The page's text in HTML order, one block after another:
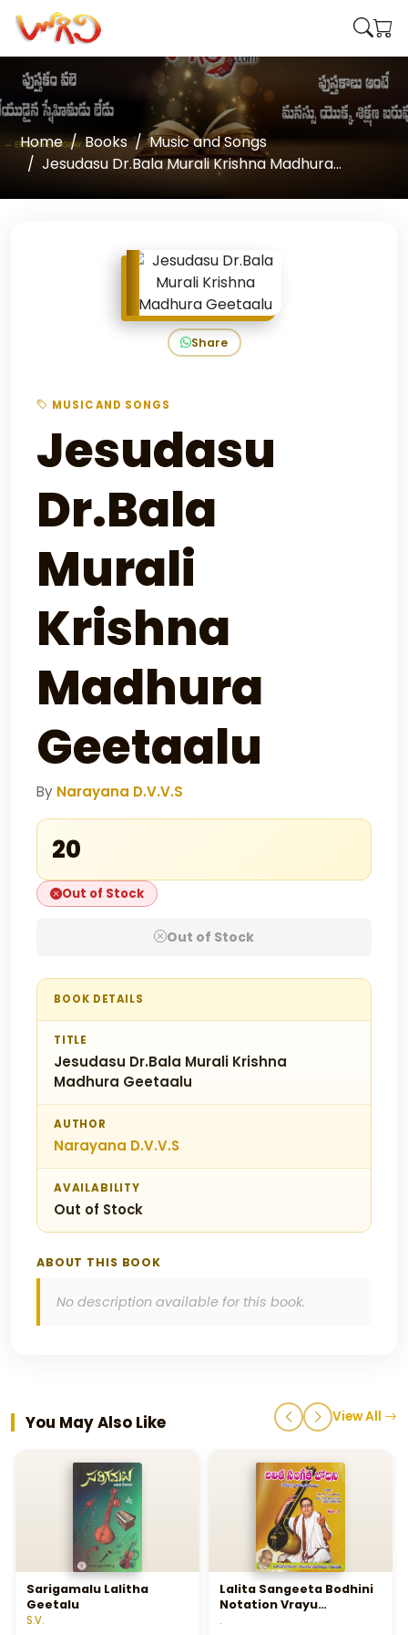
Home Books
Music and Songs
Jesudasu Dr.Bala Murali Krishna Madhura...
Share
MUSIC AND SONGS
Jesudasu
Dr.Bala
Murali
Krishna
Madhura
Geetaalu
By Narayana D.V.V.S
₹20
Out of Stock
Out of Stock
BOOK DETAILS
TITLE
Jesudasu Dr.Bala Murali Krishna
Madhura Geetaalu
AUTHOR
Narayana D.V.V.S
AVAILABILITY
Out of Stock
ABOUT THIS BOOK
No description available for this book.
You May Also Like View All
Sarigamalu Lalitha
Geetalu
S.V.
Lalita Sangeeta Bodhini
Notation Vrayu
Vidhanamu - Vol 1 - లలిత
.